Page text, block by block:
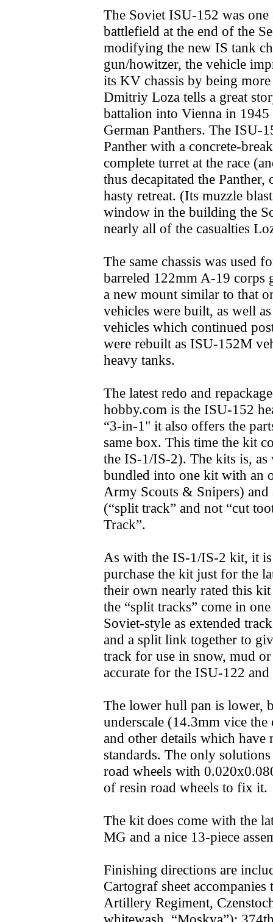
The Soviet ISU-152 was
battlefield at the end of the
modifying the new IS tank
gun/howitzer, the vehicle
its KV chassis by being
Dmitriy Loza tells a great
battalion into Vienna in
German Panthers. The ISU-
Panther with a concrete-
complete turret at the race
thus decapitated the
hasty retreat. (Its muzzle
window in the building the
nearly all of the casualties
The same chassis was used
barreled 122mm A-19 corps
a new mount similar to that
vehicles were built, as well
vehicles which continued
were rebuilt as ISU-152M
heavy tanks.
The latest redo and
hobby.com is the ISU-152
“3-in-1" it also offers the
same box. This time the kit
the IS-1/IS-2). The kits is, as
bundled into one kit with an
Army Scouts & Snipers)
(“split track” and not “cut
Track”.
As with the IS-1/IS-2 kit, it
purchase the kit just for the
their own nearly rated this
the “split tracks” come in
Soviet-style as extended
and a split link together to
track for use in snow, mud
accurate for the ISU-122
The lower hull pan is lower,
underscale (14.3mm vice
and other details which
standards. The only
road wheels with
of resin road wheels to fix it.
The kit does come with the
MG and a nice 13-piece
Finishing directions are
Cartograf sheet
Artillery Regiment,